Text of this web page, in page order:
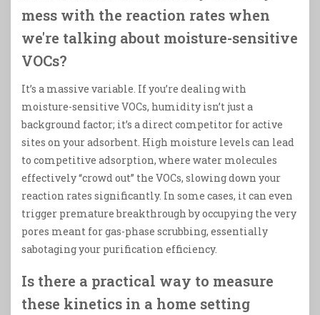
mess with the reaction rates when
we're talking about moisture-sensitive
VOCs?
It’s a massive variable. If you’re dealing with
moisture-sensitive VOCs, humidity isn’t just a
background factor; it’s a direct competitor for active
sites on your adsorbent. High moisture levels can lead
to competitive adsorption, where water molecules
effectively “crowd out” the VOCs, slowing down your
reaction rates significantly. In some cases, it can even
trigger premature breakthrough by occupying the very
pores meant for gas-phase scrubbing, essentially
sabotaging your purification efficiency.
Is there a practical way to measure
these kinetics in a home setting